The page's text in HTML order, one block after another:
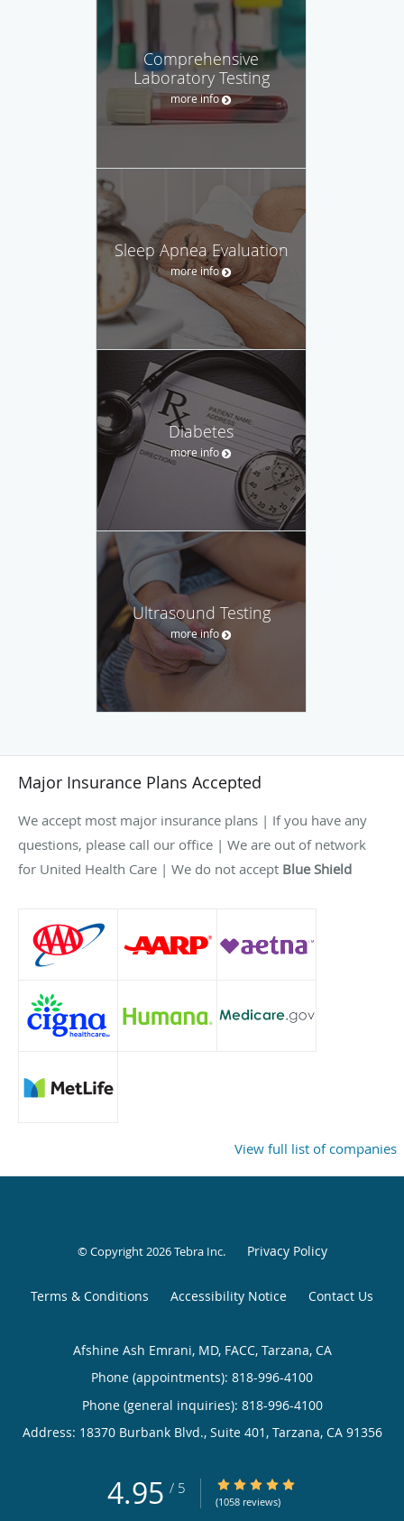
Comprehensive
Laboratory Testing
more info
Sleep Apnea Evaluation
more info
Diabetes
more info
Ultrasound Testing
more info
Major Insurance Plans Accepted
We accept most major insurance plans | If you have any
questions, please call our office | We are out of network
for United Health Care | We do not accept Blue Shield
View full list of companies
© Copyright 2026Tebra Inc. Privacy Policy
Terms & Conditions Accessibility Notice Contact Us
Afshine Ash Emrani, MD, FACC, Tarzana, CA
Phone (appointments): 818-996-4100
Phone (general inquiries): 818-996-4100
Address: 18370 Burbank Blvd., Suite 401, Tarzana, CA 91356
4.95 / 5 4.95/5 Star Rating
(1058 reviews)